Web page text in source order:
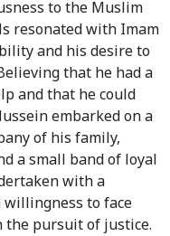
to the Muslim
resonated with Imam
and his desire to
that he had a
and that he could
embarked on a
of his family,
a small band of loyal
with a
willingness to face
the pursuit of justice.